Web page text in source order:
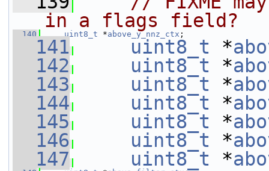
in a flags field?
  140
uint8_t *above_y_nnz_ctx ;
  141
uint8_t *
  142
uint8_t *
  143
uint8_t *
  144
uint8_t *
  145
uint8_t *
  146
uint8_t *
  147
uint8_t *